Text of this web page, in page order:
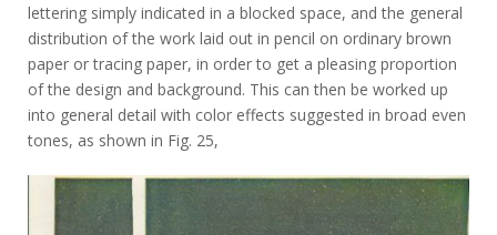
lettering simply indicated in a blocked space, and the general
distribution of the work laid out in pencil on ordinary brown
paper or tracing paper, in order to get a pleasing proportion
of the design and background. This can then be worked up
into general detail with color effects suggested in broad even
tones, as shown in Fig. 25,